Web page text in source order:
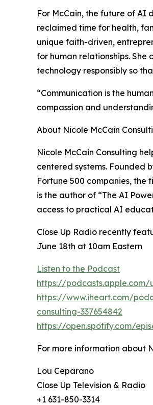
For McCain, the future of AI
reclaimed time for health,
unique faith-driven,
for human relationships.
technology responsibly so
“Communication is the
compassion and
About Nicole McCain
Nicole McCain Consulting
centered systems. Founded
Fortune 500 companies,
is the author of “The AI
access to practical AI
Close Up Radio recently
June 18th at 10am Eastern
Listen to the Podcast
https://podcasts.apple.com/
https://www.iheart.com/
consulting-337654842
https://open.spotify.com/
For more information about
Lou Ceparano
Close Up Television & Radio
+1 631-850-3314